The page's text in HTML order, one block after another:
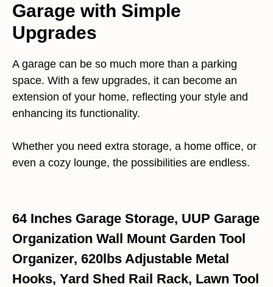
Garage with Simple
Upgrades
A garage can be so much more than a parking
space. With a few upgrades, it can become an
extension of your home, reflecting your style and
enhancing its functionality.
Whether you need extra storage, a home office, or
even a cozy lounge, the possibilities are endless.
64 Inches Garage Storage, UUP Garage
Organization Wall Mount Garden Tool
Organizer, 620lbs Adjustable Metal
Hooks, Yard Shed Rail Rack, Lawn Tool